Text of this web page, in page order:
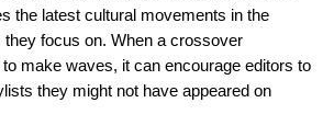
the latest cultural movements in the
they focus on. When a crossover
make waves, it can encourage editors to
they might not have appeared on